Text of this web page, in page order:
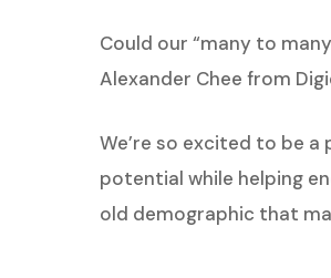
Could our “many to
Alexander Chee from
We’re so excited to be
potential while helping
old demographic that